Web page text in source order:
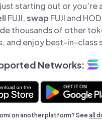
starting out or you’re
FUJI,swap FUJI and
thousands of other
and enjoy best-in-class
Networks:
on another platform? Seeall